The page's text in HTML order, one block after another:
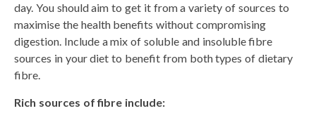
day. You should aim to get it from a variety of sources to
maximise the health benefits without compromising
digestion. Include a mix of soluble and insoluble fibre
sources in your diet to benefit from both types of dietary
fibre.
Rich sources of fibre include: